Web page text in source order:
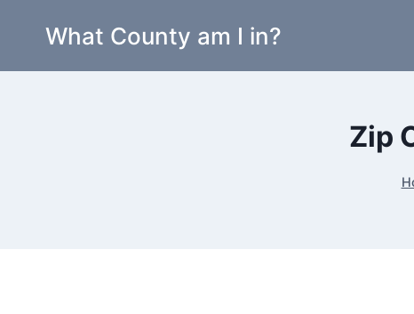
What County am I in?
Zip